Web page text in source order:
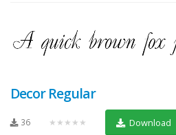
Decor Regular
36 ★★★★★ Download